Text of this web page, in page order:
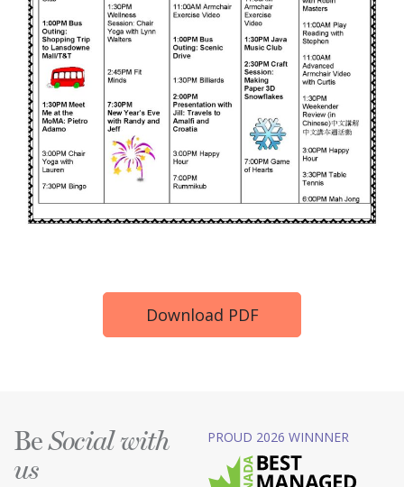
Download PDF
BeSocial with
us
PROUD 2026 WINNNER